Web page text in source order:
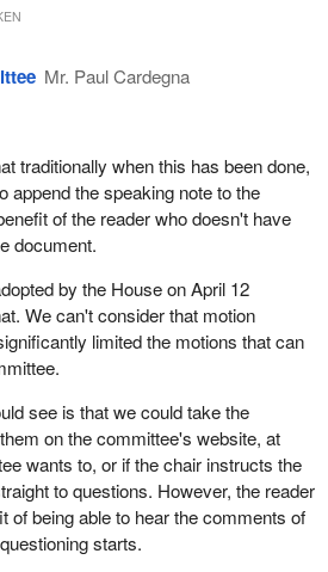
Mr. Paul Cardegna
traditionally when this has been done,
append the speaking note to the
of the reader who doesn't have
document.
by the House on April 12
We can't consider that motion
limited the motions that can
see is that we could take the
on the committee's website, at
wants to, or if the chair instructs the
to questions. However, the reader
of being able to hear the comments of
starts.